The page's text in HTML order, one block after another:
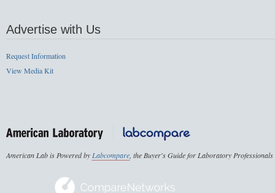
Advertise with Us
Request Information
View Media Kit
American Lab is Powered byLabcompare, the Buyer's Guide for Laboratory Professionals